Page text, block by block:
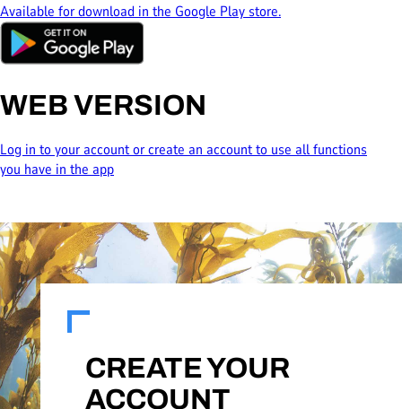
Available for download in the Google Play store.
WEB VERSION
Log in to your account or create an account to use all functions
you have in the app
CREATE YOUR
ACCOUNT